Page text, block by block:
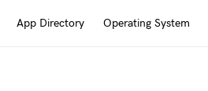
App Directory Operating System